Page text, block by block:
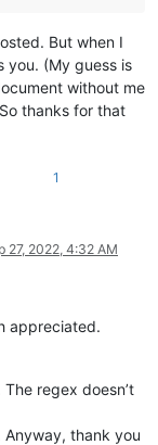
But when I
you. (My guess is
without me
thanks for that
1
27, 2022, 4:32 AM
appreciated.
regex doesn’t
thank you